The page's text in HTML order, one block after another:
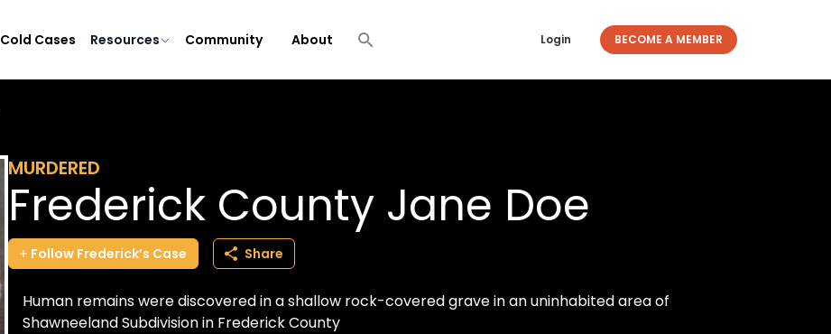
Cold Cases Resources Community About Login BECOME A MEMBER
MURDERED
Frederick County Jane Doe
Follow Frederick’s Case Share
Human remains were discovered in a shallow rock-covered grave in an uninhabited area of
Shawneeland Subdivision in Frederick County